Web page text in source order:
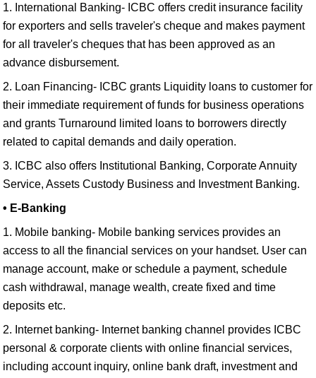
1. International Banking- ICBC offers credit insurance facility
for exporters and sells traveler's cheque and makes payment
for all traveler's cheques that has been approved as an
advance disbursement.
2. Loan Financing- ICBC grants Liquidity loans to customer for
their immediate requirement of funds for business operations
and grants Turnaround limited loans to borrowers directly
related to capital demands and daily operation.
3. ICBC also offers Institutional Banking, Corporate Annuity
Service, Assets Custody Business and Investment Banking.
• E-Banking
1. Mobile banking- Mobile banking services provides an
access to all the financial services on your handset. User can
manage account, make or schedule a payment, schedule
cash withdrawal, manage wealth, create fixed and time
deposits etc.
2. Internet banking- Internet banking channel provides ICBC
personal & corporate clients with online financial services,
including account inquiry, online bank draft, investment and